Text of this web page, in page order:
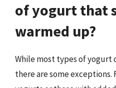
of yogurt that
warmed up?
While most types of yogurt
there are some